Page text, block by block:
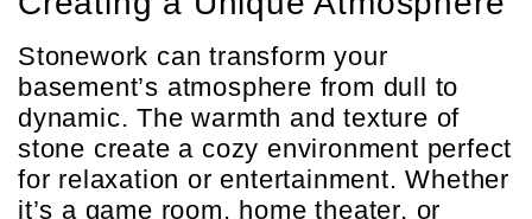
Stonework can transform your
basement’s atmosphere from dull to
dynamic. The warmth and texture of
stone create a cozy environment perfect
for relaxation or entertainment. Whether
it’s a game room, home theater, or